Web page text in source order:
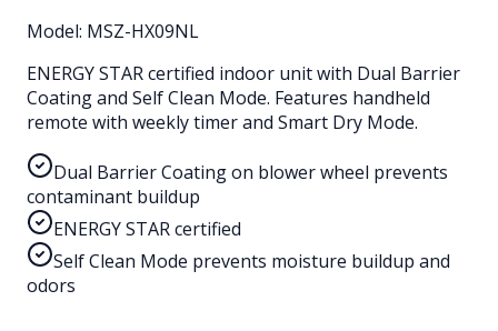
Model: MSZ-HX09NL
ENERGY STAR certified indoor unit with Dual Barrier
Coating and Self Clean Mode. Features handheld
remote with weekly timer and Smart Dry Mode.
Dual Barrier Coating on blower wheel prevents
contaminant buildup
ENERGY STAR certified
Self Clean Mode prevents moisture buildup and
odors